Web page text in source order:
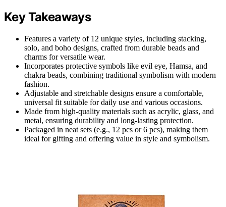
Key Takeaways
Features a variety of 12 unique styles, including stacking,
solo, and boho designs, crafted from durable beads and
charms for versatile wear.
Incorporates protective symbols like evil eye, Hamsa, and
chakra beads, combining traditional symbolism with modern
fashion.
Adjustable and stretchable designs ensure a comfortable,
universal fit suitable for daily use and various occasions.
Made from high-quality materials such as acrylic, glass, and
metal, ensuring durability and long-lasting protection.
Packaged in neat sets (e.g., 12 pcs or 6 pcs), making them
ideal for gifting and offering value in style and symbolism.